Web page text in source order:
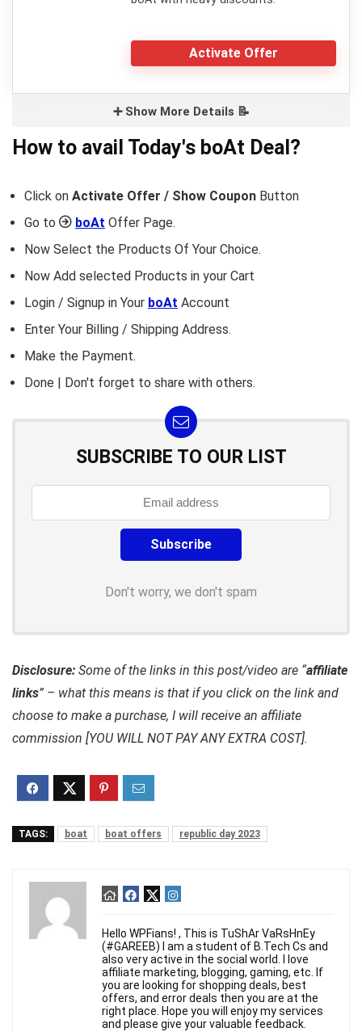
Activate Offer
➕ Show More Details 📝
How to avail Today's boAt Deal?
Click on Activate Offer / Show Coupon Button
Go to
boAt Offer Page.
Now Select the Products Of Your Choice.
Now Add selected Products in your Cart
Login / Signup in Your boAt Account
Enter Your Billing / Shipping Address.
Make the Payment.
Done | Don't forget to share with others.
SUBSCRIBE TO OUR LIST
Don't worry, we don't spam
Disclosure: Some of the links in this post/video are “affiliate
links” – what this means is that if you click on the link and
choose to make a purchase, I will receive an affiliate
commission [YOU WILL NOT PAY ANY EXTRA COST].
TAGS: boat boat offers republic day 2023
Hello WPFians! , This is TuShAr VaRsHnEy
(#GAREEB) I am a student of B.Tech Cs and
also very active in the social world. I love
affiliate marketing, blogging, gaming, etc. If
you are looking for shopping deals, best
offers, and error deals then you are at the
right place. Hope you will enjoy my services
and please give your valuable feedback.